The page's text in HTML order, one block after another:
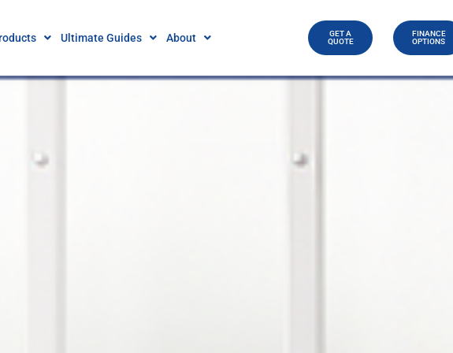
Ultimate Guides About
GET A
QUOTE
FINANCE
OPTIONS